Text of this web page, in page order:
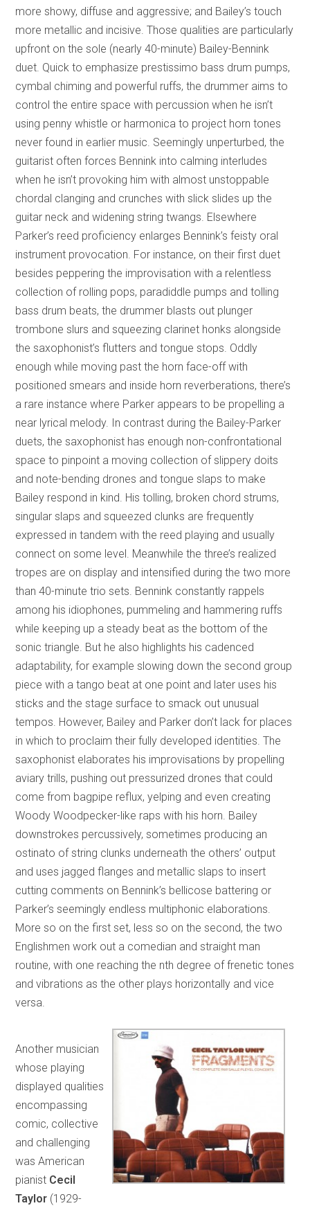
more showy, diffuse and aggressive; and Bailey’s touch
more metallic and incisive. Those qualities are particularly
upfront on the sole (nearly 40-minute) Bailey-Bennink
duet. Quick to emphasize prestissimo bass drum pumps,
cymbal chiming and powerful ruffs, the drummer aims to
control the entire space with percussion when he isn’t
using penny whistle or harmonica to project horn tones
never found in earlier music. Seemingly unperturbed, the
guitarist often forces Bennink into calming interludes
when he isn’t provoking him with almost unstoppable
chordal clanging and crunches with slick slides up the
guitar neck and widening string twangs. Elsewhere
Parker’s reed proficiency enlarges Bennink’s feisty oral
instrument provocation. For instance, on their first duet
besides peppering the improvisation with a relentless
collection of rolling pops, paradiddle pumps and tolling
bass drum beats, the drummer blasts out plunger
trombone slurs and squeezing clarinet honks alongside
the saxophonist’s flutters and tongue stops. Oddly
enough while moving past the horn face-off with
positioned smears and inside horn reverberations, there’s
a rare instance where Parker appears to be propelling a
near lyrical melody. In contrast during the Bailey-Parker
duets, the saxophonist has enough non-confrontational
space to pinpoint a moving collection of slippery doits
and note-bending drones and tongue slaps to make
Bailey respond in kind. His tolling, broken chord strums,
singular slaps and squeezed clunks are frequently
expressed in tandem with the reed playing and usually
connect on some level. Meanwhile the three’s realized
tropes are on display and intensified during the two more
than 40-minute trio sets. Bennink constantly rappels
among his idiophones, pummeling and hammering ruffs
while keeping up a steady beat as the bottom of the
sonic triangle. But he also highlights his cadenced
adaptability, for example slowing down the second group
piece with a tango beat at one point and later uses his
sticks and the stage surface to smack out unusual
tempos. However, Bailey and Parker don’t lack for places
in which to proclaim their fully developed identities. The
saxophonist elaborates his improvisations by propelling
aviary trills, pushing out pressurized drones that could
come from bagpipe reflux, yelping and even creating
Woody Woodpecker-like raps with his horn. Bailey
downstrokes percussively, sometimes producing an
ostinato of string clunks underneath the others’ output
and uses jagged flanges and metallic slaps to insert
cutting comments on Bennink’s bellicose battering or
Parker’s seemingly endless multiphonic elaborations.
More so on the first set, less so on the second, the two
Englishmen work out a comedian and straight man
routine, with one reaching the nth degree of frenetic tones
and vibrations as the other plays horizontally and vice
versa.
Another musician
whose playing
displayed qualities
encompassing
comic, collective
and challenging
was American
pianist Cecil
Taylor (1929-